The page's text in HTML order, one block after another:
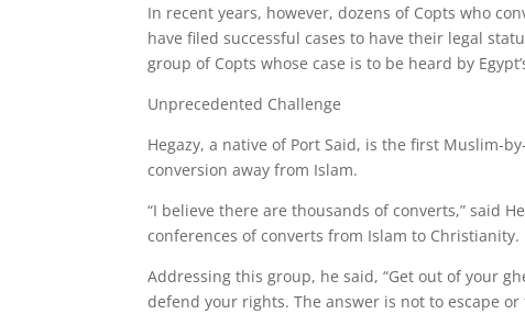
In recent years, however, dozens of Copts who
have filed successful cases to have their legal
group of Copts whose case is to be heard by
Unprecedented Challenge
Hegazy, a native of Port Said, is the first Muslim-
conversion away from Islam.
“I believe there are thousands of converts,” said
conferences of converts from Islam to Christianity.
Addressing this group, he said, “Get out of your
defend your rights. The answer is not to escape